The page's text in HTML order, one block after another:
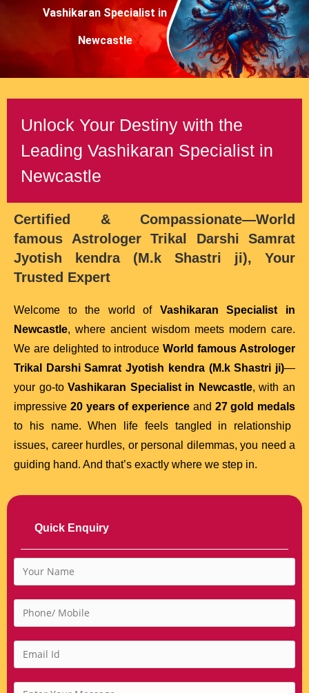
Vashikaran Specialist in
Newcastle
Unlock Your Destiny with the
Leading Vashikaran Specialist in
Newcastle
Certified & Compassionate—World
famous Astrologer Trikal Darshi Samrat
Jyotish kendra (M.k Shastri ji), Your
Trusted Expert
Welcome to the world of Vashikaran Specialist in
Newcastle, where ancient wisdom meets modern care.
We are delighted to introduceWorld famous Astrologer
Trikal Darshi Samrat Jyotish kendra (M.k Shastri ji)—
your go-toVashikaran Specialist in Newcastle, with an
impressive 20 years of experience and 27 gold medals
to his name. When life feels tangled in relationship
issues, career hurdles, or personal dilemmas, you need a
guiding hand. And that’s exactly where we step in.
Quick Enquiry